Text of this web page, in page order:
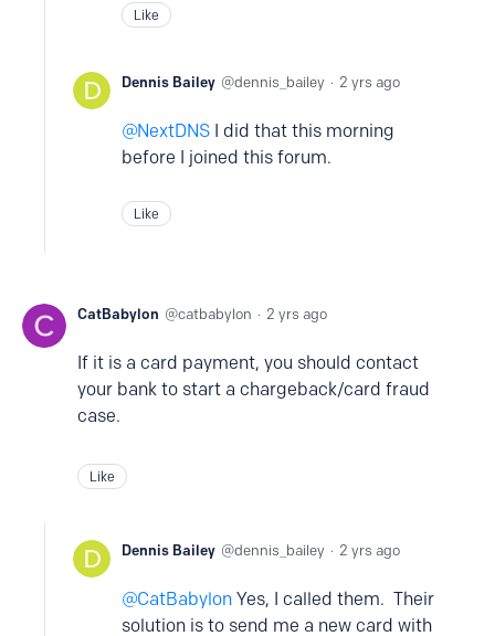
Like
Dennis Bailey dennis_bailey 2 yrs ago
NextDNS I did that this morning
before I joined this forum.
Like
CatBabylon catbabylon 2 yrs ago
If it is a card payment, you should contact
your bank to start a chargeback/card fraud
case.
Like
Dennis Bailey dennis_bailey 2 yrs ago
CatBabylon Yes, I called them. Their
solution is to send me a new card with